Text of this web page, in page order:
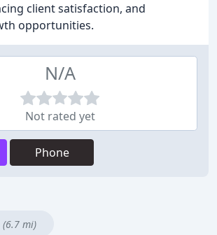
client satisfaction, and
opportunities.
N/A
Not rated yet
Phone
(6.7 mi)